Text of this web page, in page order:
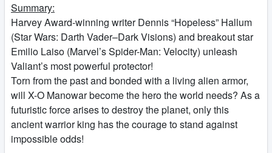
Summary:
Harvey Award-winning writer Dennis “Hopeless” Hallum
(Star Wars: Darth Vader–Dark Visions) and breakout star
Emilio Laiso (Marvel’s Spider-Man: Velocity) unleash
Valiant’s most powerful protector!
Torn from the past and bonded with a living alien armor,
will X-O Manowar become the hero the world needs? As a
futuristic force arises to destroy the planet, only this
ancient warrior king has the courage to stand against
impossible odds!